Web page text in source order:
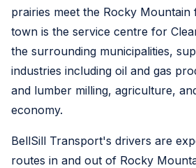
prairies meet the Rocky Mountain
town is the service centre for
the surrounding municipalities,
industries including oil and gas
and lumber milling, agriculture,
economy.
BellSill Transport's drivers are
routes in and out of Rocky